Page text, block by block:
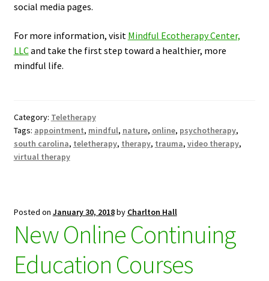
social media pages.
For more information, visit Mindful Ecotherapy Center,
LLCand take the first step toward a healthier, more
mindful life.
Category: Teletherapy
Tags: appointment, mindful, nature, online, psychotherapy,
south carolina, teletherapy, therapy, trauma, video therapy,
virtual therapy
Posted on January 30, 2018by Charlton Hall
New Online Continuing
Education Courses